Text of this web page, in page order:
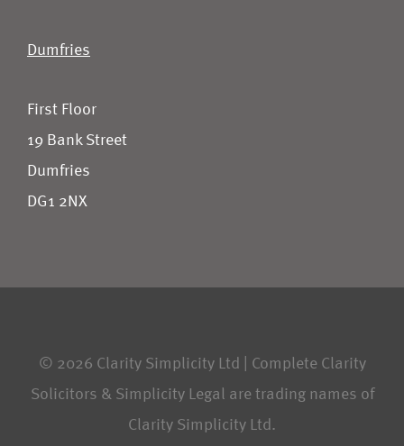
Dumfries
First Floor
19 Bank Street
Dumfries
DG1 2NX
© 2026 Clarity Simplicity Ltd | Complete Clarity
Solicitors & Simplicity Legal are trading names of
Clarity Simplicity Ltd.